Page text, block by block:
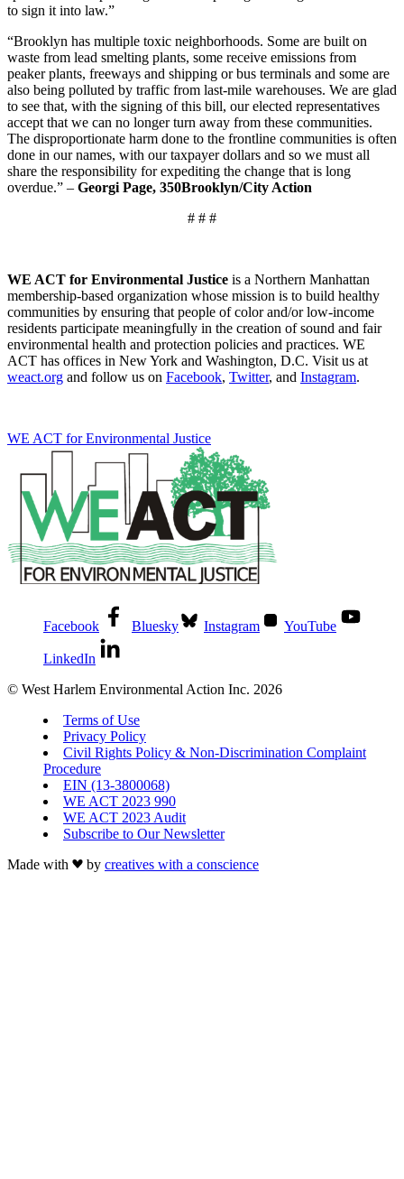
to sign it into law.”
“Brooklyn has multiple toxic neighborhoods. Some are built on
waste from lead smelting plants, some receive emissions from
peaker plants, freeways and shipping or bus terminals and some are
also being polluted by traffic from last-mile warehouses. We are glad
to see that, with the signing of this bill, our elected representatives
accept that we can no longer turn away from these communities.
The disproportionate harm done to the frontline communities is often
done in our names, with our taxpayer dollars and so we must all
share the responsibility for expediting the change that is long
overdue.” – Georgi Page, 350Brooklyn/City Action
# # #
WE ACT for Environmental Justice is a Northern Manhattan
membership-based organization whose mission is to build healthy
communities by ensuring that people of color and/or low-income
residents participate meaningfully in the creation of sound and fair
environmental health and protection policies and practices. WE
ACT has offices in New York and Washington, D.C. Visit us at
weact.org and follow us on Facebook, Twitter, and Instagram.
WE ACT for Environmental Justice
Facebook Bluesky Instagram YouTube
LinkedIn
© West Harlem Environmental Action Inc. 2026
Terms of Use
Privacy Policy
Civil Rights Policy & Non-Discrimination Complaint
Procedure
EIN (13-3800068)
WE ACT 2023 990
WE ACT 2023 Audit
Subscribe to Our Newsletter
Made with
by creatives with a conscience